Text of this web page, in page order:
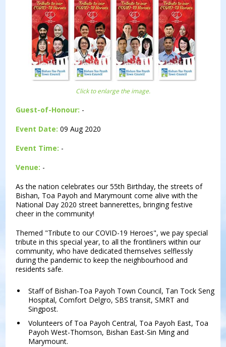
Click to enlarge the image.
Guest-of-Honour: -
Event Date: 09 Aug 2020
Event Time: -
Venue: -
As the nation celebrates our 55th Birthday, the streets of
Bishan, Toa Payoh and Marymount come alive with the
National Day 2020 street bannerettes, bringing festive
cheer in the community!
Themed "Tribute to our COVID-19 Heroes", we pay special
tribute in this special year, to all the frontliners within our
community, who have dedicated themselves selflessly
during the pandemic to keep the neighbourhood and
residents safe.
Staff of Bishan-Toa Payoh Town Council, Tan Tock Seng
Hospital, Comfort Delgro, SBS transit, SMRT and
Singpost.
Volunteers of Toa Payoh Central, Toa Payoh East, Toa
Payoh West-Thomson, Bishan East-Sin Ming and
Marymount.